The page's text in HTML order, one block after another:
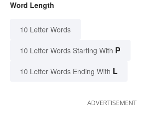
Word Length
10 Letter Words
10 Letter Words Starting With P
10 Letter Words Ending With L
ADVERTISEMENT